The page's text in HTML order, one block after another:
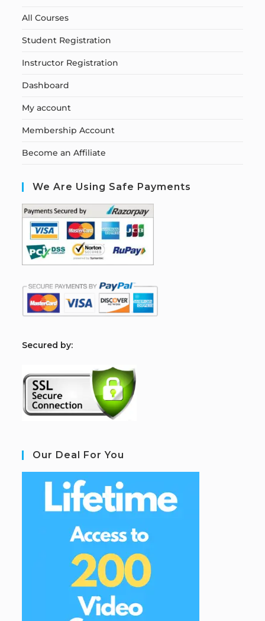
All Courses
Student Registration
Instructor Registration
Dashboard
My account
Membership Account
Become an Affiliate
We Are Using Safe Payments
Secured by:
Our Deal For You